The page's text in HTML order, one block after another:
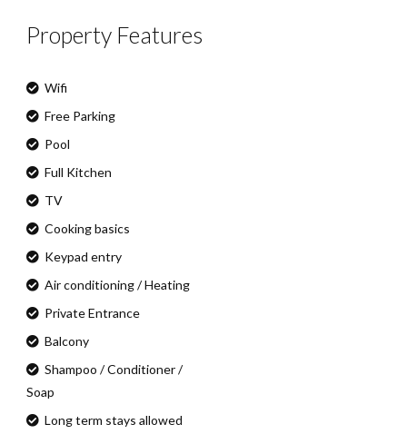
Property Features
Wifi
Free Parking
Pool
Full Kitchen
TV
Cooking basics
Keypad entry
Air conditioning / Heating
Private Entrance
Balcony
Shampoo / Conditioner /
Soap
Long term stays allowed